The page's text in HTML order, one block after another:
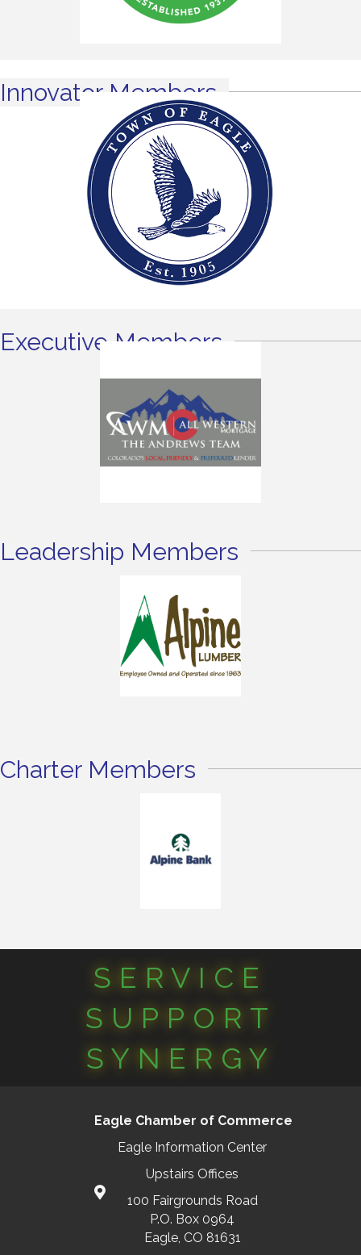
Innovator Members
Executive Members
Leadership Members
Charter Members
SERVICE
SUPPORT
SYNERGY
Eagle Chamber of Commerce
Eagle Information Center
Upstairs Offices
100 Fairgrounds Road
P.O. Box 0964
Eagle, CO 81631